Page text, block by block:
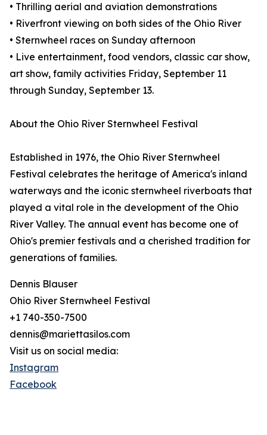
• Thrilling aerial and aviation demonstrations
• Riverfront viewing on both sides of the Ohio River
• Sternwheel races on Sunday afternoon
• Live entertainment, food vendors, classic car show,
art show, family activities Friday, September 11
through Sunday, September 13.
About the Ohio River Sternwheel Festival
Established in 1976, the Ohio River Sternwheel
Festival celebrates the heritage of America's inland
waterways and the iconic sternwheel riverboats that
played a vital role in the development of the Ohio
River Valley. The annual event has become one of
Ohio's premier festivals and a cherished tradition for
generations of families.
Dennis Blauser
Ohio River Sternwheel Festival
+1 740-350-7500
dennis@mariettasilos.com
Visit us on social media:
Instagram
Facebook